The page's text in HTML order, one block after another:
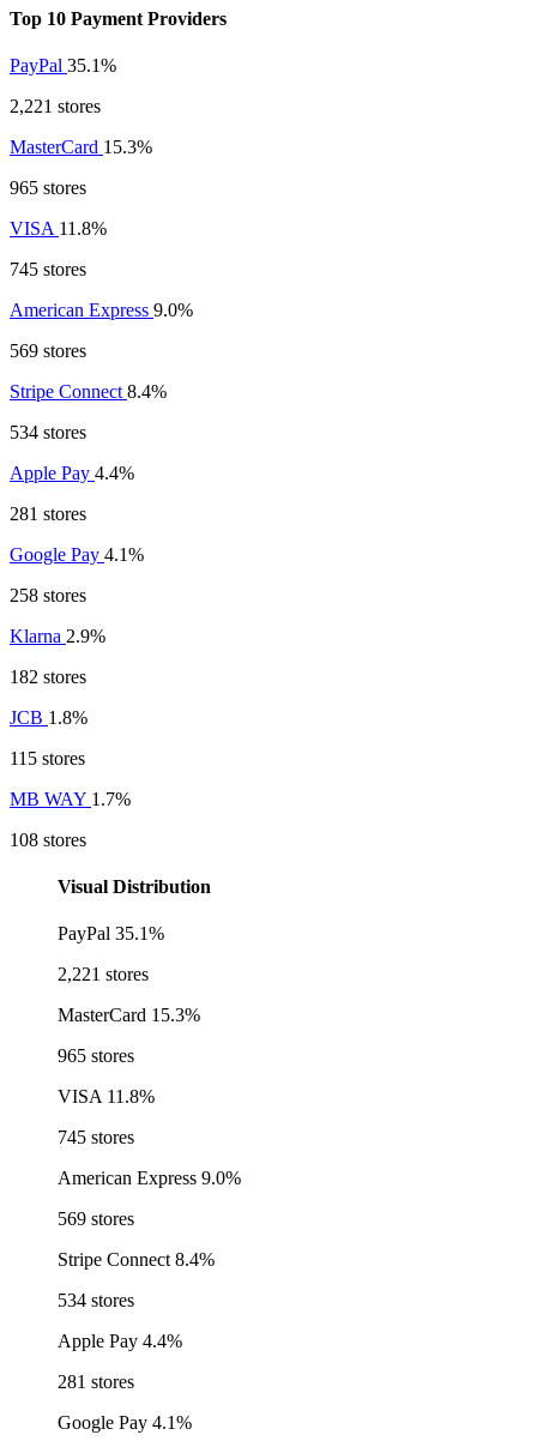
Top 10 Payment Providers
PayPal 35.1%
2,221 stores
MasterCard 15.3%
965 stores
VISA 11.8%
745 stores
American Express 9.0%
569 stores
Stripe Connect 8.4%
534 stores
Apple Pay 4.4%
281 stores
Google Pay 4.1%
258 stores
Klarna 2.9%
182 stores
JCB 1.8%
115 stores
MB WAY 1.7%
108 stores
Visual Distribution
PayPal 35.1%
2,221 stores
MasterCard 15.3%
965 stores
VISA 11.8%
745 stores
American Express 9.0%
569 stores
Stripe Connect 8.4%
534 stores
Apple Pay 4.4%
281 stores
Google Pay 4.1%